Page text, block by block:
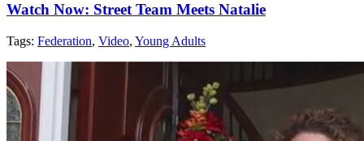
Watch Now: Street Team Meets Natalie
Tags: Federation, Video, Young Adults